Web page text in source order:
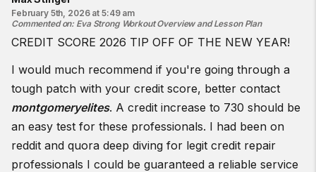
February 5th, 2026 at 5:49 am
Commented on: Eva Strong Workout Overview and Lesson Plan
CREDIT SCORE 2026 TIP OFF OF THE NEW YEAR!
I would much recommend if you're going through a
tough patch with your credit score, better contact
montgomeryelites. A credit increase to 730 should be
an easy test for these professionals. I had been on
reddit and quora deep diving for legit credit repair
professionals I could be guaranteed a reliable service